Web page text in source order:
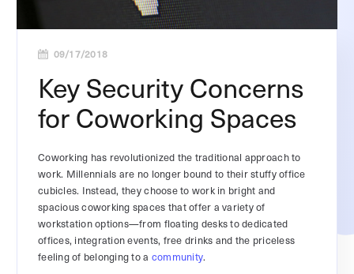
09/17/2018
Key Security Concerns
for Coworking Spaces
Coworking has revolutionized the traditional approach to
work. Millennials are no longer bound to their stuffy office
cubicles. Instead, they choose to work in bright and
spacious coworking spaces that offer a variety of
workstation options—from floating desks to dedicated
offices, integration events, free drinks and the priceless
feeling of belonging to a community.